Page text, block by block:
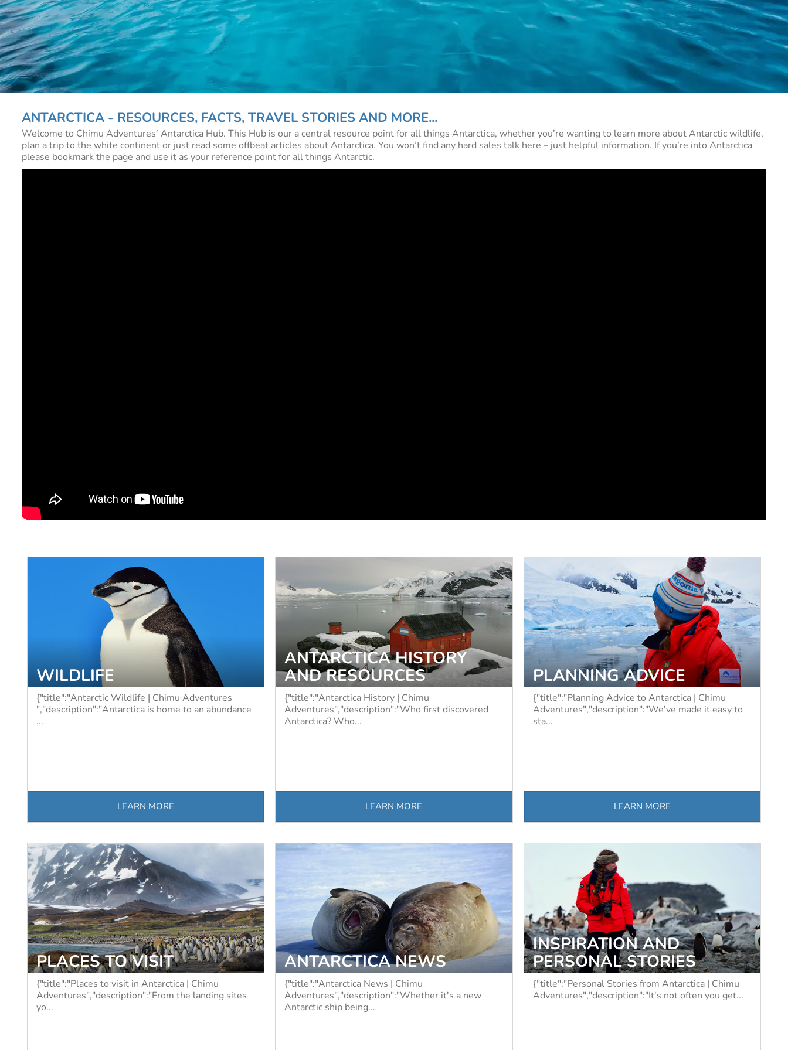
ANTARCTICA - RESOURCES, FACTS, TRAVEL STORIES AND MORE...
Welcome to Chimu Adventures’ Antarctica Hub. This Hub is our a central resource point for all things Antarctica, whether you’re wanting to learn more about Antarctic wildlife,
plan a trip to the white continent or just read some offbeat articles about Antarctica. You won’t find any hard sales talk here – just helpful information. If you’re into Antarctica
please bookmark the page and use it as your reference point for all things Antarctic.
WILDLIFE
{"title":"Antarctic Wildlife | Chimu Adventures
","description":"Antarctica is home to an abundance
...
LEARN MORE
ANTARCTICA HISTORY
AND RESOURCES
{"title":"Antarctica History | Chimu
Adventures","description":"Who first discovered
Antarctica? Who...
LEARN MORE
PLANNING ADVICE
{"title":"Planning Advice to Antarctica | Chimu
Adventures","description":"We've made it easy to
sta...
LEARN MORE
PLACES TO VISIT
{"title":"Places to visit in Antarctica | Chimu
Adventures","description":"From the landing sites
yo...
ANTARCTICA NEWS
{"title":"Antarctica News | Chimu
Adventures","description":"Whether it's a new
Antarctic ship being...
INSPIRATION AND
PERSONAL STORIES
{"title":"Personal Stories from Antarctica | Chimu
Adventures","description":"It's not often you get...